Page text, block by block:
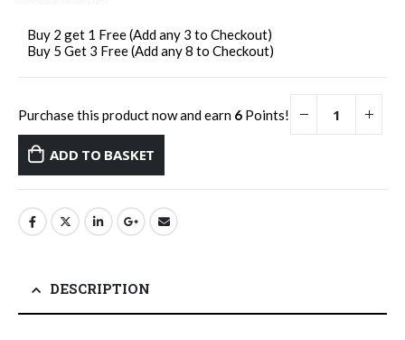
Buy 2 get 1 Free (Add any 3 to Checkout)
Buy 5 Get 3 Free (Add any 8 to Checkout)
Purchase this product now and earn 6 Points!
ADD TO BASKET
DESCRIPTION